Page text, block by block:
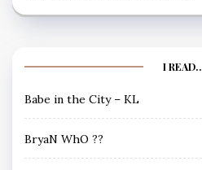
I READ..
Babe in the City – KL
BryaN WhO ??